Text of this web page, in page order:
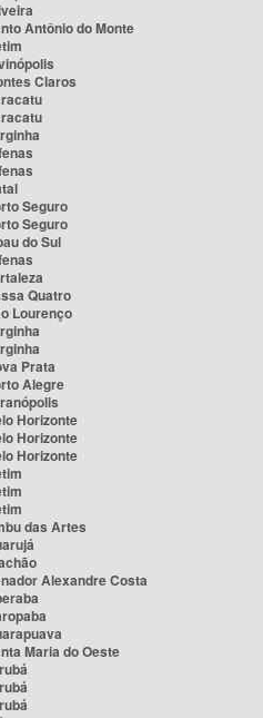
Antônio do Monte
Claros
Seguro
Seguro
do Sul
Quatro
Lourenço
Prata
Alegre
Horizonte
Horizonte
Horizonte
das Artes
Alexandre Costa
Maria do Oeste